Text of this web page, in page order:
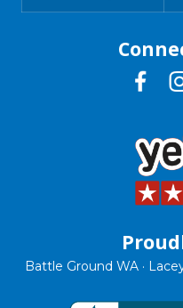
Battle Ground WA ·